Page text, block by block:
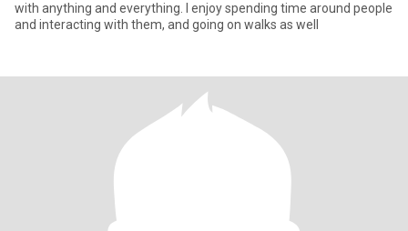
with anything and everything. I enjoy spending time around people
and interacting with them, and going on walks as well